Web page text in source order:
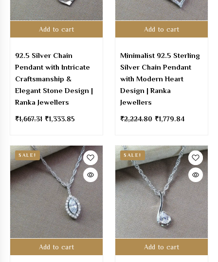
Add to cart
92.5 Silver Chain
Pendant with Intricate
Craftsmanship &
Elegant Stone Design |
Ranka Jewellers
₹1,667.31 ₹1,333.85
Add to cart
Minimalist 92.5 Sterling
Silver Chain Pendant
with Modern Heart
Design | Ranka
Jewellers
₹2,224.80 ₹1,779.84
Add to cart
SALE!
Add to cart
SALE!